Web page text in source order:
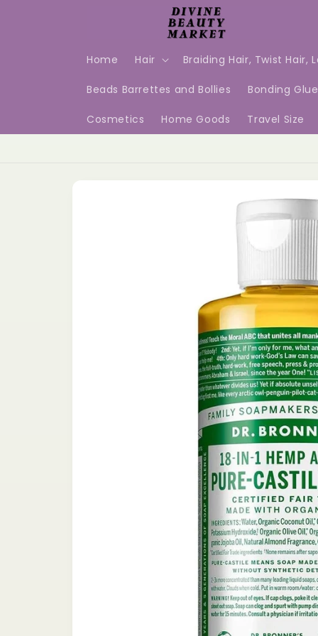
Home Hair Braiding Hair, Twist Hair,
Beads Barrettes and Bollies Bonding Glue
Cosmetics Home Goods Travel Size